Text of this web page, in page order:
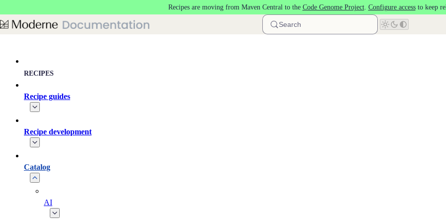
Recipes are moving from Maven Central to the Code Genome Project. Configure accessto keep
Search
RECIPES
Recipe guides
Recipe development
Catalog
AI